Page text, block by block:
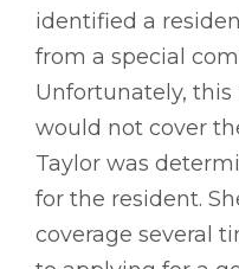
identified a
from a special
Unfortunately, this
would not cover
Taylor was
for the resident.
coverage several